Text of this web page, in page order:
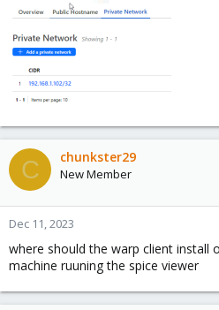
C chunkster29
New Member
Dec 11, 2023
where should the warp client install
machine ruuning the spice viewer